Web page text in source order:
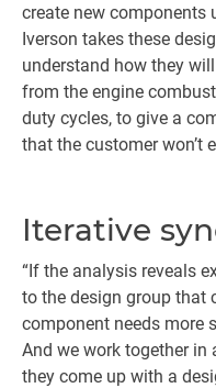
create new components
Iverson takes these
understand how they
from the engine
duty cycles, to give a
that the customer won’t
Iterative
“If the analysis reveals
to the design group that
component needs more
And we work together in
they come up with a